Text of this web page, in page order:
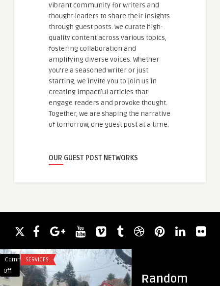
vibrant community for writers and
thought leaders to share their insights
through guest posts. We curate high-
quality content across various topics,
fostering collaboration and
amplifying diverse voices. Whether
you're a seasoned writer or just
starting, we invite you to join us in
creating impactful articles that
engage readers and provoke thought.
Together, we are shaping the narrative
of tomorrow, one guest post at a time.
OUR GUEST POST NETWORKS
Random
Comments
Off
on
The
SERVICES
hy